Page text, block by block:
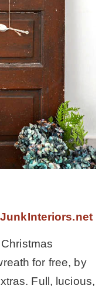
for free, by
Full, lucious,